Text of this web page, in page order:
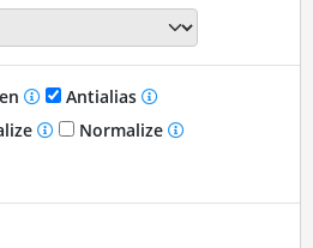
Antialias
Normalize